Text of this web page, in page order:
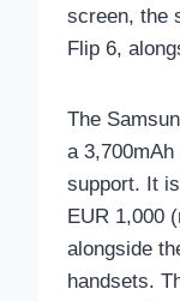
screen, the
Flip 6,
The
a
support. It
EUR 1,000
alongside
handsets.